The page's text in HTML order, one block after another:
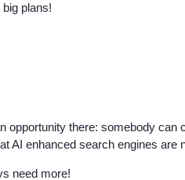
plans!
opportunity there: somebody
AI enhanced search engines are
need more!